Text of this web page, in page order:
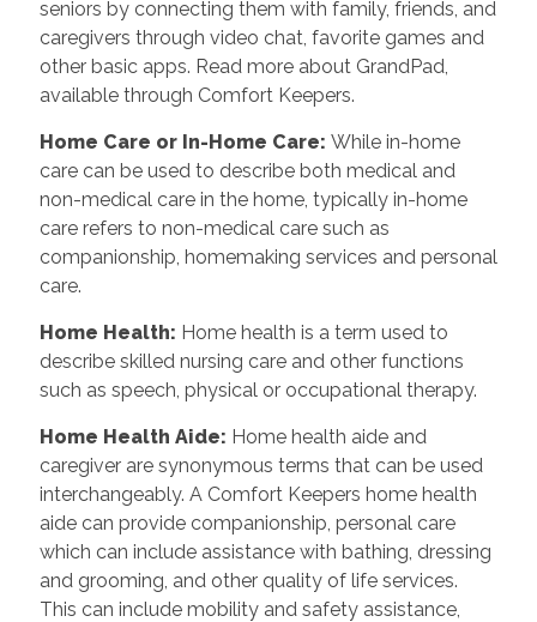
seniors by connecting them with family, friends, and
caregivers through video chat, favorite games and
other basic apps. Read more about GrandPad,
available through Comfort Keepers.
Home Care or In-Home Care: While in-home
care can be used to describe both medical and
non-medical care in the home, typically in-home
care refers to non-medical care such as
companionship, homemaking services and personal
care.
Home Health: Home health is a term used to
describe skilled nursing care and other functions
such as speech, physical or occupational therapy.
Home Health Aide: Home health aide and
caregiver are synonymous terms that can be used
interchangeably. A Comfort Keepers home health
aide can provide companionship, personal care
which can include assistance with bathing, dressing
and grooming, and other quality of life services.
This can include mobility and safety assistance,